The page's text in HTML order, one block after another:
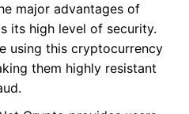
major advantages of
its high level of security.
using this cryptocurrency
them highly resistant